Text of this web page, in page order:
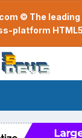
© The
platform